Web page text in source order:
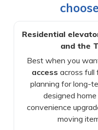
Residential
and the
Best when you
access across full
planning for long-
designed
convenience
moving